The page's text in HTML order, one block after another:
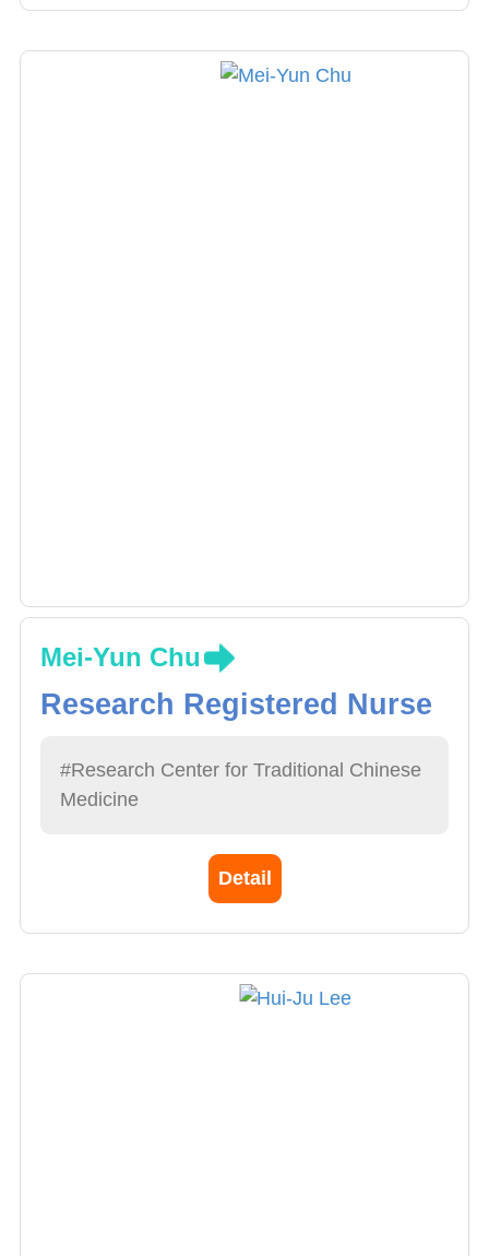
Mei-Yun Chu
Research Registered Nurse
#Research Center for Traditional Chinese
Medicine
Detail